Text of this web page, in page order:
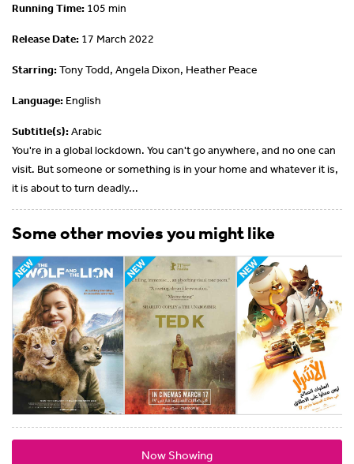
Running Time: 105 min
Release Date: 17 March 2022
Starring:Tony Todd, Angela Dixon, Heather Peace
Language: English
Subtitle(s):Arabic
You're in a global lockdown. You can't go anywhere, and no one can
visit. But someone or something is in your home and whatever it is,
it is about to turn deadly...
Some other movies you might like
Now Showing